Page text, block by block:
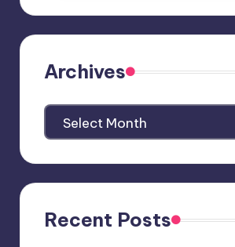
Archives
Archives
Recent Posts